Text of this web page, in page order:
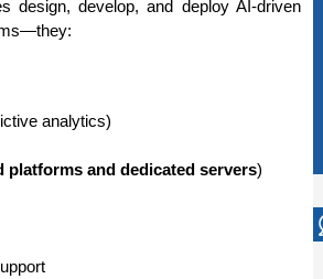
design, develop, and deploy AI-driven
analytics)
platforms and dedicated servers)